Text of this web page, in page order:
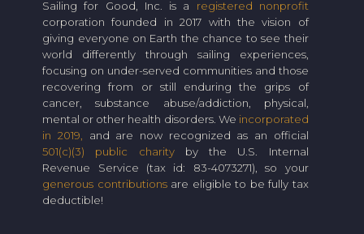
Sailing for Good, Inc. is a registered nonprofit
corporation founded in 2017 with the vision of
giving everyone on Earth the chance to see their
world differently through sailing experiences,
focusing on under-served communities and those
recovering from or still enduring the grips of
cancer, substance abuse/addiction, physical,
mental or other health disorders. We incorporated
in 2019, and are now recognized as an official
501(c)(3) public charityby the U.S. Internal
Revenue Service (tax id: 83-4073271), so your
generous contributionsare eligible to be fully tax
deductible!